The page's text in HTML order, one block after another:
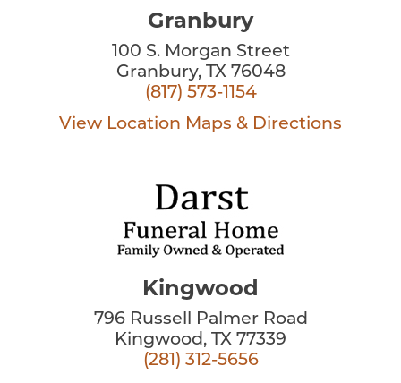
Granbury
100 S. Morgan Street
Granbury, TX 76048
(817) 573-1154
View Location Maps & Directions
Kingwood
796 Russell Palmer Road
Kingwood, TX 77339
(281) 312-5656